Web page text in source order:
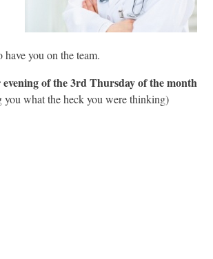
you on the team.
of the 3rd Thursday of the month
you what the heck you were thinking)